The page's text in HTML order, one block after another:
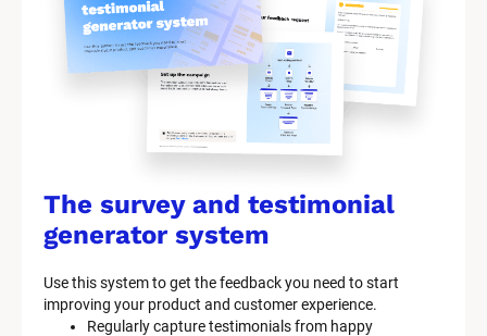
The survey and testimonial
generator system
Use this system to get the feedback you need to start
improving your product and customer experience.
Regularly capture testimonials from happy